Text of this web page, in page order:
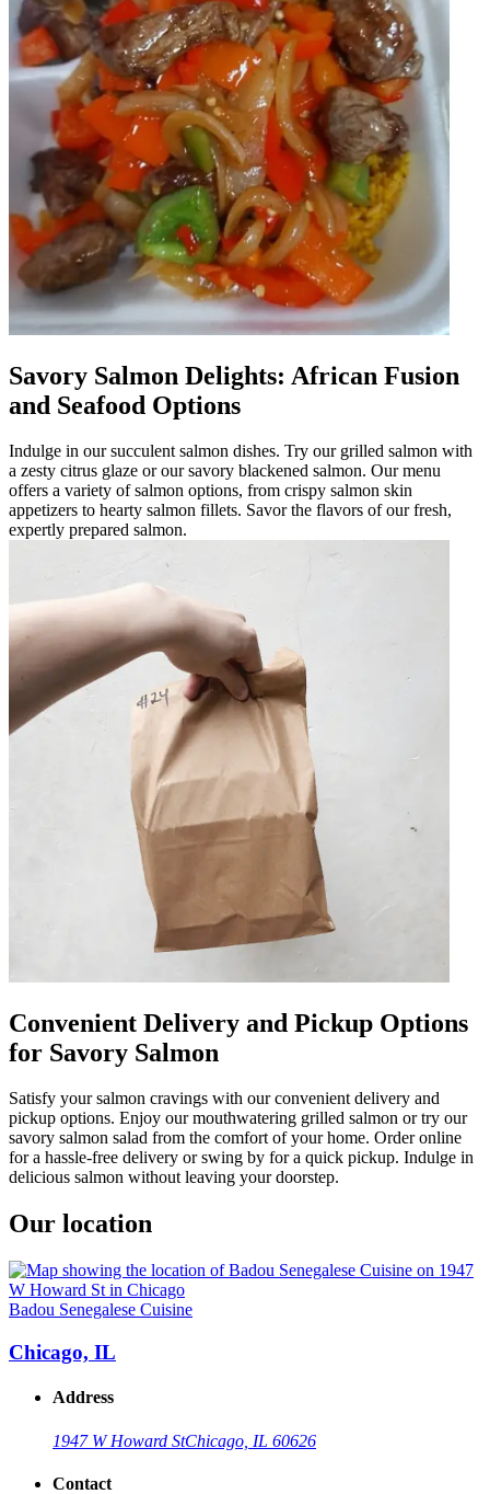
Savory Salmon Delights: African Fusion
and Seafood Options
Indulge in our succulent salmon dishes. Try our grilled salmon with
a zesty citrus glaze or our savory blackened salmon. Our menu
offers a variety of salmon options, from crispy salmon skin
appetizers to hearty salmon fillets. Savor the flavors of our fresh,
expertly prepared salmon.
Convenient Delivery and Pickup Options
for Savory Salmon
Satisfy your salmon cravings with our convenient delivery and
pickup options. Enjoy our mouthwatering grilled salmon or try our
savory salmon salad from the comfort of your home. Order online
for a hassle-free delivery or swing by for a quick pickup. Indulge in
delicious salmon without leaving your doorstep.
Our location
Badou Senegalese Cuisine
Chicago, IL
Address
1947 W Howard StChicago, IL 60626
Contact